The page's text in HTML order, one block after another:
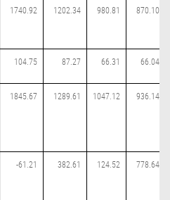
1740.92 1202.34 980.81 870.10
104.75 87.27 66.31 66.04
1845.67 1289.61 1047.12 936.14
-61.21 382.61 124.52 778.64